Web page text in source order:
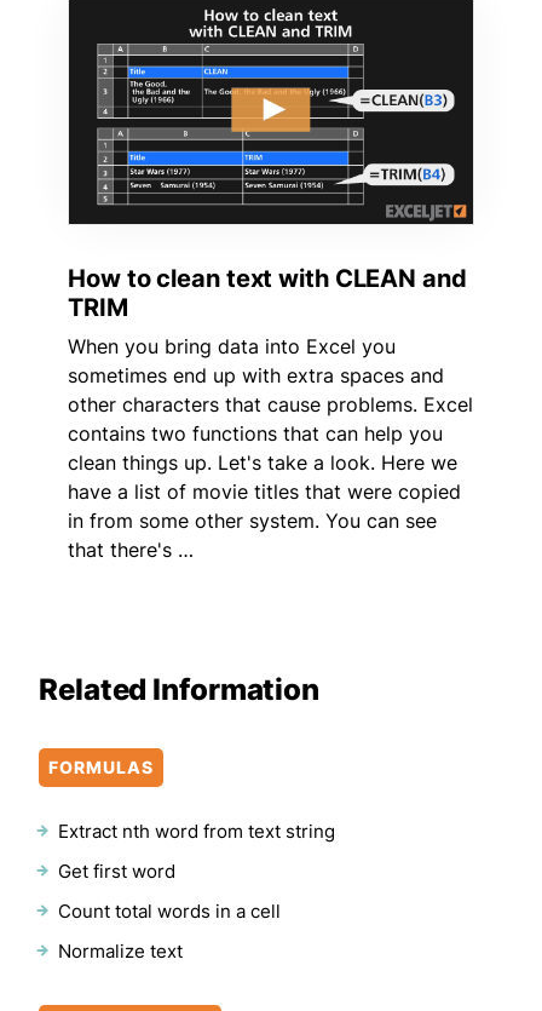
How to clean text with CLEAN and
TRIM
When you bring data into Excel you
sometimes end up with extra spaces and
other characters that cause problems. Excel
contains two functions that can help you
clean things up. Let's take a look. Here we
have a list of movie titles that were copied
in from some other system. You can see
that there's …
Related Information
FORMULAS
Extract nth word from text string
Get first word
Count total words in a cell
Normalize text